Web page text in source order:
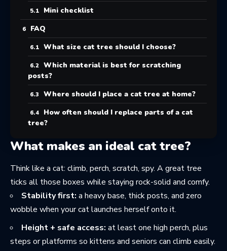
Mini checklist
FAQ
What size cat tree should I choose?
Which material is best for scratching
posts?
Where should I place a cat tree at home?
How often should I replace parts of a cat
tree?
What makes an ideal cat tree?
Think like a cat: climb, perch, scratch, spy. A great tree
ticks all those boxes while staying rock-solid and comfy.
Stability first: a heavy base, thick posts, and zero
wobble when your cat launches herself onto it.
Height + safe access: at least one high perch, plus
steps or platforms so kittens and seniors can climb easily.